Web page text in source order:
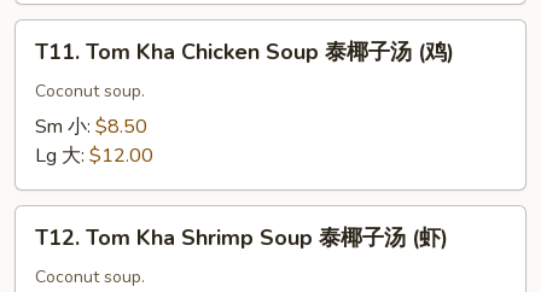
椰
Tom
Kha
Chicken
Soup
椰
T11. Tom Kha Chicken Soup 泰椰子汤 (鸡)
Coconut soup.
Sm 小: $8.50
Lg 大: $12.00
Tom
Kha
T12. Tom Kha Shrimp Soup 泰椰子汤 (虾)
Coconut soup.